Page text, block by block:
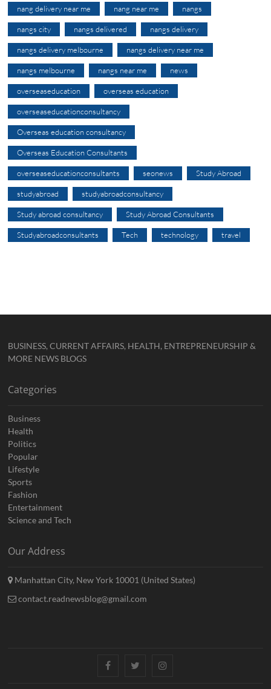
nang delivery near me nang near me nangs
nangs city nangs delivered nangs delivery
nangs delivery melbourne nangs delivery near me
nangs melbourne nangs near me news
overseaseducation overseas education
overseaseducationconsultancy
Overseas education consultancy
Overseas Education Consultants
overseaseducationconsultants seonews Study Abroad
studyabroad studyabroadconsultancy
Study abroad consultancy Study Abroad Consultants
Studyabroadconsultants Tech technology travel
BUSINESS, CURRENT AFFAIRS, HEALTH, ENTREPRENEURSHIP &
MORE NEWS BLOGS
Categories
Business
Health
Politics
Popular
Lifestyle
Sports
Fashion
Entertainment
Science and Tech
Our Address
Manhattan City, New York 10001 (United States)
contact.readnewsblog@gmail.com
FacebookTwitterInstagram